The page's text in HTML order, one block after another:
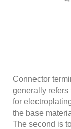
Connector
generally refers
for
the base
The second is